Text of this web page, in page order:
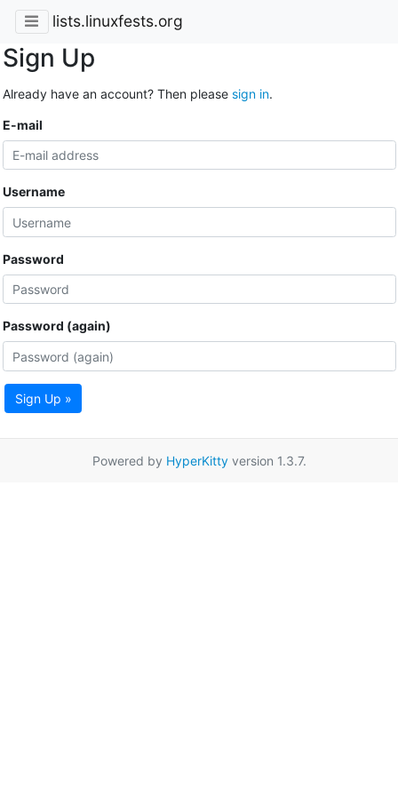
lists.linuxfests.org
Sign Up
Already have an account? Then please sign in.
E-mail
Username
Password
Password (again)
Sign Up »
Powered by HyperKittyversion 1.3.7.